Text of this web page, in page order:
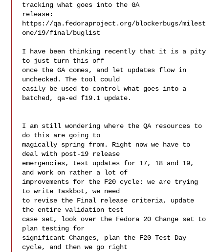
tracking what goes into the GA
release:
https://qa.fedoraproject.org/blockerbugs/milest
one/19/final/buglist
I have been thinking recently that it is a pity
to just turn this off
once the GA comes, and let updates flow in
unchecked. The tool could
easily be used to control what goes into a
batched, qa-ed f19.1 update.
I am still wondering where the QA resources to
do this are going to
magically spring from. Right now we have to
deal with post-19 release
emergencies, test updates for 17, 18 and 19,
and work on rather a lot of
improvements for the F20 cycle: we are trying
to write Taskbot, we need
to revise the Final release criteria, update
the entire validation test
case set, look over the Fedora 20 Change set to
plan testing for
significant Changes, plan the F20 Test Day
cycle, and then we go right